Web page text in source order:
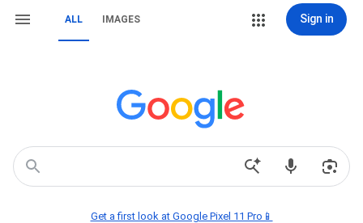
ALL IMAGES Sign in
Get a first look at Google Pixel 11 Pro📱